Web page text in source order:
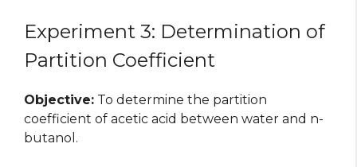
Experiment 3: Determination of
Partition Coefficient
Objective: To determine the partition
coefficient of acetic acid between water and n-
butanol.